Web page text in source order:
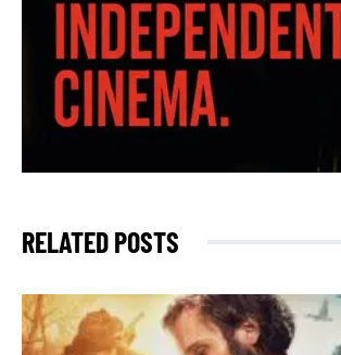
RELATED POSTS